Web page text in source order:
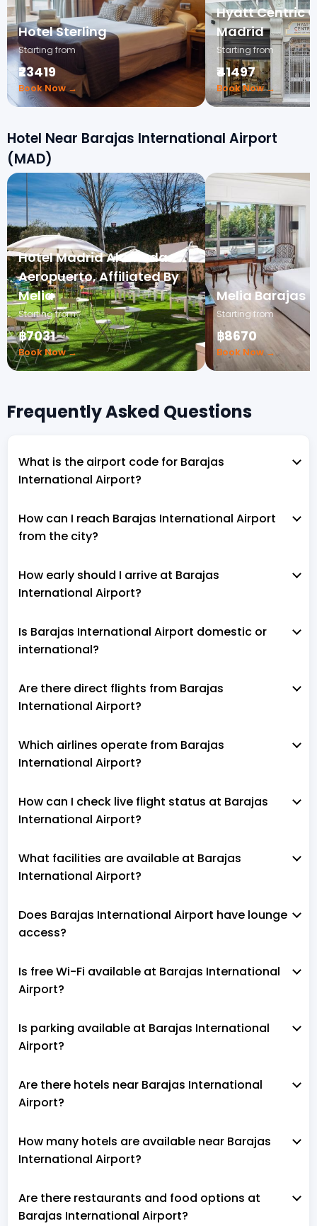
Hotel Sterling
Starting from
₹23419
Book Now →
Hyatt Centric
Madrid
Starting from
₹41497
Book Now →
Hotel Near Barajas International Airport
(MAD)
Hotel Madrid Alameda
Aeropuerto, Affiliated By
Melia
Starting from
฿7031
Book Now →
Melia Barajas
Starting from
฿8670
Book Now →
Frequently Asked Questions
What is the airport code for Barajas
International Airport?
How can I reach Barajas International Airport
from the city?
How early should I arrive at Barajas
International Airport?
Is Barajas International Airport domestic or
international?
Are there direct flights from Barajas
International Airport?
Which airlines operate from Barajas
International Airport?
How can I check live flight status at Barajas
International Airport?
What facilities are available at Barajas
International Airport?
Does Barajas International Airport have lounge
access?
Is free Wi-Fi available at Barajas International
Airport?
Is parking available at Barajas International
Airport?
Are there hotels near Barajas International
Airport?
How many hotels are available near Barajas
International Airport?
Are there restaurants and food options at
Barajas International Airport?